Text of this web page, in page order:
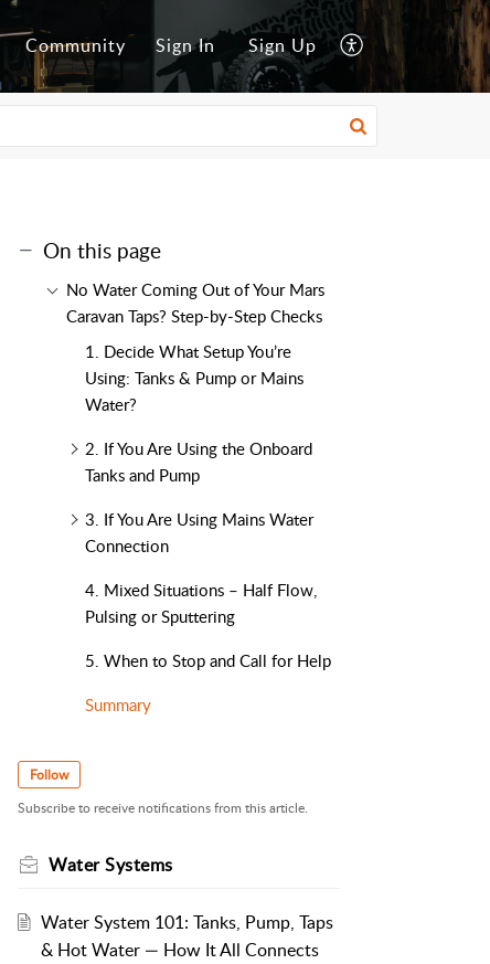
Community Sign In Sign Up
On this page
No Water Coming Out of Your Mars
Caravan Taps? Step-by-Step Checks
1. Decide What Setup You’re
Using: Tanks & Pump or Mains
Water?
2. If You Are Using the Onboard
Tanks and Pump
3. If You Are Using Mains Water
Connection
4. Mixed Situations – Half Flow,
Pulsing or Sputtering
5. When to Stop and Call for Help
Summary
Follow
Subscribe to receive notifications from this article.
Water Systems
Water System 101: Tanks, Pump, Taps
& Hot Water — How It All Connects